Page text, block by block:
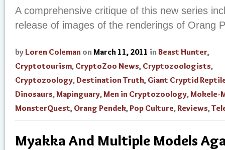
A comprehensive critique of this new series
release of images of the renderings of Orang
by Loren Coleman on March 11, 2011 in Beast Hunter,
Cryptotourism, CryptoZoo News, Cryptozoologists,
Cryptozoology,Destination Truth, Giant Cryptid
Dinosaurs,Mapinguary,Men in Cryptozoology,Mokele-
MonsterQuest, Orang Pendek,Pop Culture,Reviews,
Myakka And Multiple Models